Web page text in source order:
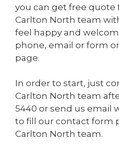
you can get free quote
Carlton North team
feel happy and
phone, email or form
page.
In order to start, just
Carlton North team
5440 or send us email
to fill our contact form
Carlton North team.